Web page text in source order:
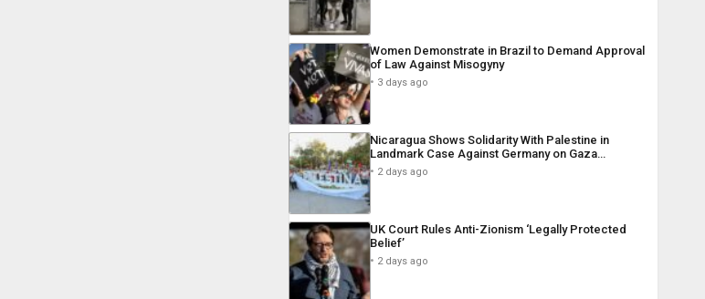
Women Demonstrate in Brazil to Demand Approval
of Law Against Misogyny
3 days ago
Nicaragua Shows Solidarity With Palestine in
Landmark Case Against Germany on Gaza…
2 days ago
UK Court Rules Anti-Zionism ‘Legally Protected
Belief’
2 days ago